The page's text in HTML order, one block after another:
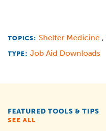
TOPICS: Shelter Medicine ,
TYPE: Job Aid Downloads
FEATURED TOOLS & TIPS
SEE ALL